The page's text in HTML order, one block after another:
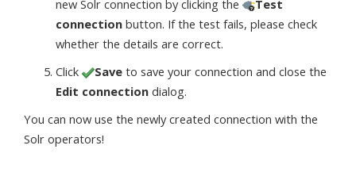
new Solr connection by clicking the
Test
connection button. If the test fails, please check
whether the details are correct.
Click
Save to save your connection and close the
Edit connection dialog.
You can now use the newly created connection with the
Solr operators!